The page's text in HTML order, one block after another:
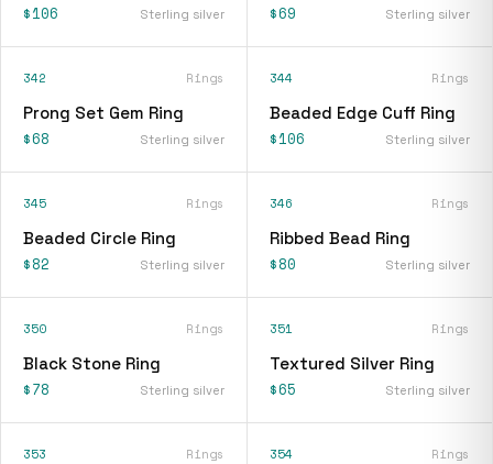
$106 Sterling silver $69 Sterling silver
342 Rings
Prong Set Gem Ring
$68 Sterling silver
344 Rings
Beaded Edge Cuff Ring
$106 Sterling silver
345 Rings
Beaded Circle Ring
$82 Sterling silver
346 Rings
Ribbed Bead Ring
$80 Sterling silver
350 Rings
Black Stone Ring
$78 Sterling silver
351 Rings
Textured Silver Ring
$65 Sterling silver
353 Rings 354 Rings